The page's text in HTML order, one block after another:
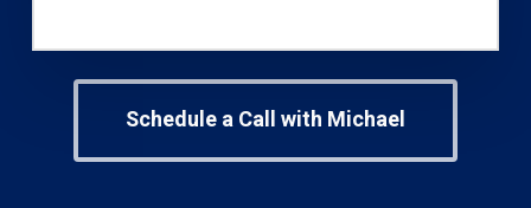
Schedule a Call with Michael